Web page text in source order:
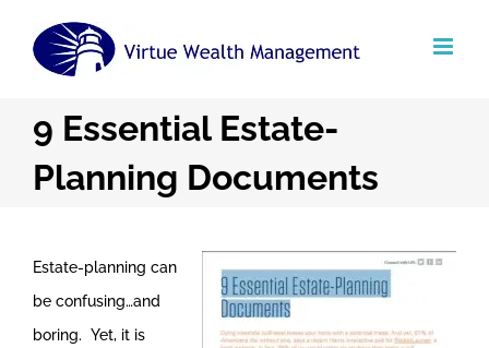
9 Essential Estate-
Planning Documents
Estate-planning can
be confusing…and
boring. Yet, it is